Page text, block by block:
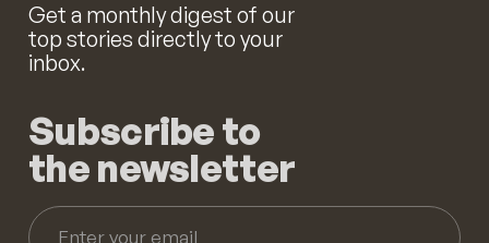
Get a monthly digest of our
top stories directly to your
inbox.
Subscribe to
the newsletter